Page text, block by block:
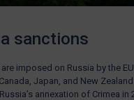
sanctions
imposed on Russia by the
Japan, and New
annexation of Crimea in